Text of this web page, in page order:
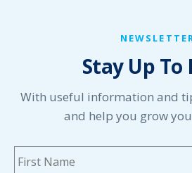
Stay Up To
With useful information and
and help you grow
Name *